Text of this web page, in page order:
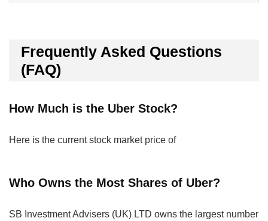
Frequently Asked Questions
(FAQ)
How Much is the Uber Stock?
Here is the current stock market price of
Who Owns the Most Shares of Uber?
SB Investment Advisers (UK) LTD owns the largest number